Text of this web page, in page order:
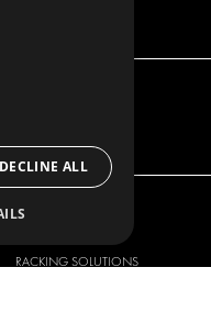
RACKING SOLUTIONS
DECLINE ALL